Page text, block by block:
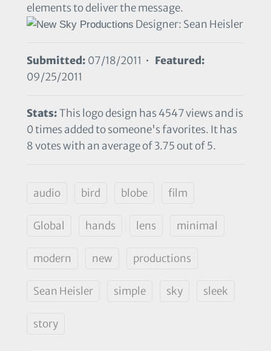
elements to deliver the message.
Designer: Sean Heisler
Submitted: 07/18/2011 • Featured:
09/25/2011
Stats:This logo design has 4547 views and is
0 times added to someone's favorites. It has
8 votes with an average of 3.75 out of 5.
audio bird blobe film
Global hands lens minimal
modern new productions
Sean Heisler simple sky sleek
story